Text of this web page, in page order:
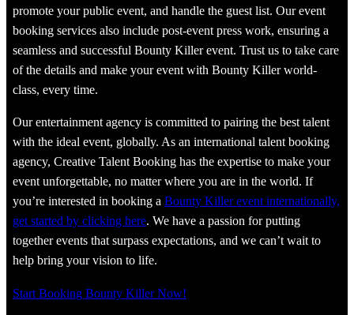
promote your public event, and handle the guest list. Our event
booking services also include post-event press work, ensuring a
seamless and successful Bounty Killer event. Trust us to take care
of the details and make your event with Bounty Killer world-
class, every time.
Our entertainment agency is committed to pairing the best talent
with the ideal event, globally. As an international talent booking
agency, Creative Talent Booking has the expertise to make your
event unforgettable, no matter where you are in the world. If
you’re interested in booking a Bounty Killer event internationally,
get started by clicking here. We have a passion for putting
together events that surpass expectations, and we can’t wait to
help bring your vision to life.
Start Booking Bounty Killer Now!